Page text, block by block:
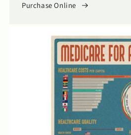
Purchase Online